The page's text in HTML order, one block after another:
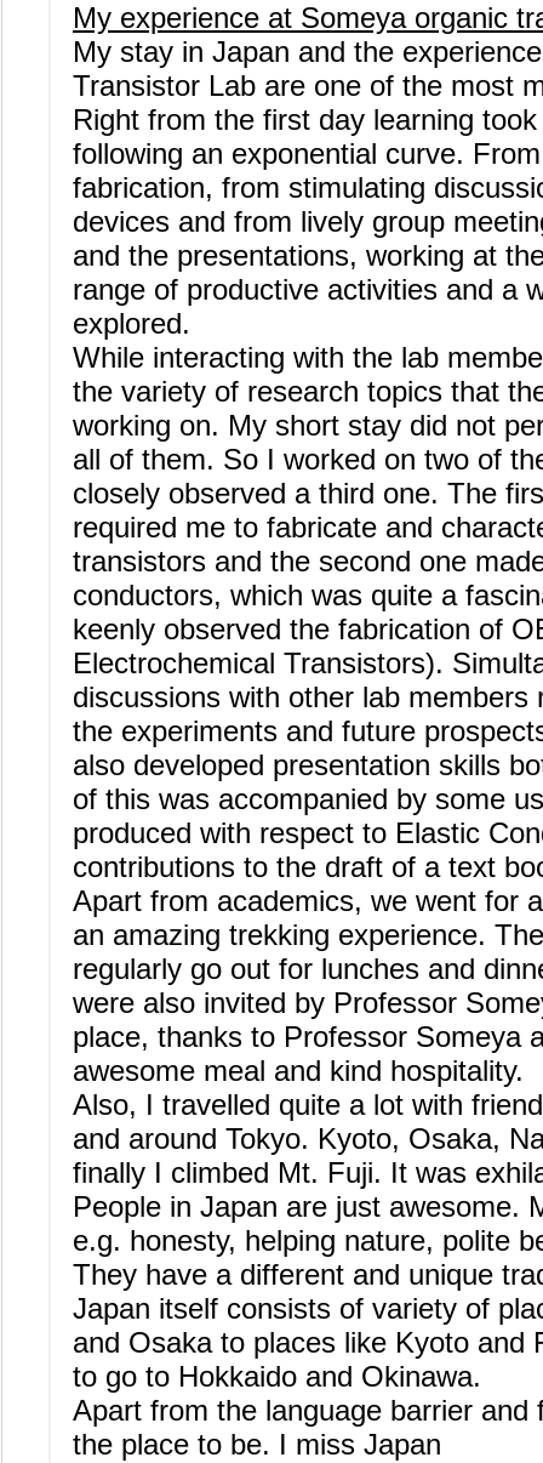
My experience at Someya organic
My stay in Japan and the
Transistor Lab are one of the most
Right from the first day learning
following an exponential curve.
fabrication, from stimulating
devices and from lively group
and the presentations, working at
range of productive activities and a
explored.
While interacting with the lab
the variety of research topics that
working on. My short stay did not
all of them. So I worked on two of
closely observed a third one. The
required me to fabricate and
transistors and the second one
conductors, which was quite a
keenly observed the fabrication of
Electrochemical Transistors).
discussions with other lab members
the experiments and future
also developed presentation skills
of this was accompanied by some
produced with respect to Elastic
contributions to the draft of a text
Apart from academics, we went for
an amazing trekking experience.
regularly go out for lunches and
were also invited by Professor
place, thanks to Professor Someya
awesome meal and kind hospitality.
Also, I travelled quite a lot with
and around Tokyo. Kyoto, Osaka,
finally I climbed Mt. Fuji. It was
People in Japan are just awesome.
e.g. honesty, helping nature, polite
They have a different and unique
Japan itself consists of variety of
and Osaka to places like Kyoto and
to go to Hokkaido and Okinawa.
Apart from the language barrier
the place to be. I miss Japan